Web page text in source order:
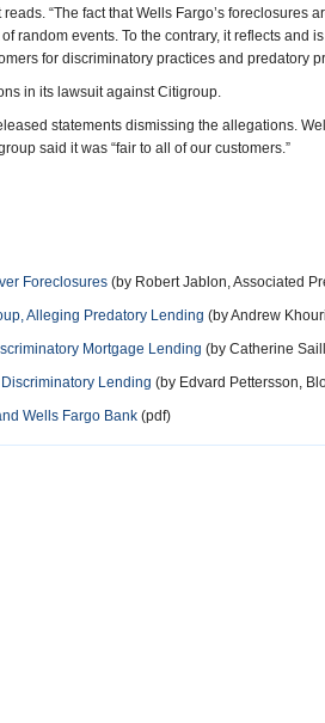
“The fact that Wells Fargo’s foreclosures
random events. To the contrary, it reflects and
for discriminatory practices and predatory
in its lawsuit against Citigroup.
statements dismissing the allegations.
said it was “fair to all of our customers.”
Foreclosures (by Robert Jablon, Associated
Alleging Predatory Lending (by Andrew
Mortgage Lending (by Catherine
Lending (by Edvard Pettersson,
Wells Fargo Bank (pdf)